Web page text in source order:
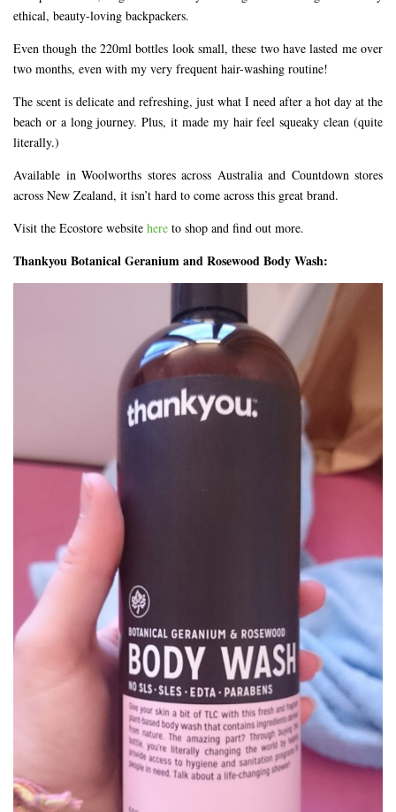
ethical, beauty-loving backpackers.
Even though the 220ml bottles look small, these two have lasted me over
two months, even with my very frequent hair-washing routine!
The scent is delicate and refreshing, just what I need after a hot day at the
beach or a long journey. Plus, it made my hair feel squeaky clean (quite
literally.)
Available in Woolworths stores across Australia and Countdown stores
across New Zealand, it isn’t hard to come across this great brand.
Visit the Ecostore website here to shop and find out more.
Thankyou Botanical Geranium and Rosewood Body Wash: